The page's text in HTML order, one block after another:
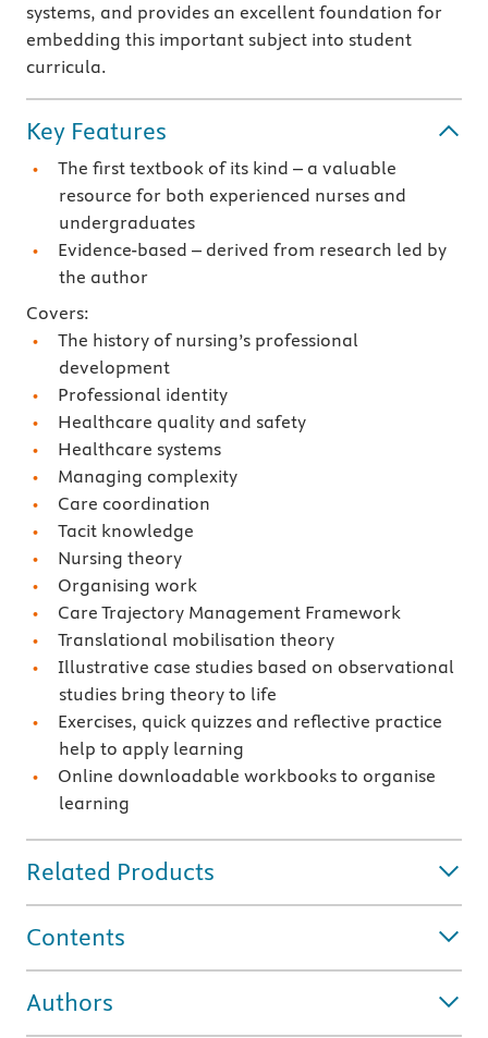
systems, and provides an excellent foundation for
embedding this important subject into student
curricula.
Key Features
The first textbook of its kind – a valuable
resource for both experienced nurses and
undergraduates
Evidence-based – derived from research led by
the author
Covers:
The history of nursing’s professional
development
Professional identity
Healthcare quality and safety
Healthcare systems
Managing complexity
Care coordination
Tacit knowledge
Nursing theory
Organising work
Care Trajectory Management Framework
Translational mobilisation theory
Illustrative case studies based on observational
studies bring theory to life
Exercises, quick quizzes and reflective practice
help to apply learning
Online downloadable workbooks to organise
learning
Related Products
Contents
Authors